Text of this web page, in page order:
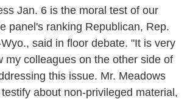
Jan. 6 is the moral test of our
panel's ranking Republican, Rep.
said in floor debate. "It is very
my colleagues on the other side of
this issue. Mr. Meadows
about non-privileged material,